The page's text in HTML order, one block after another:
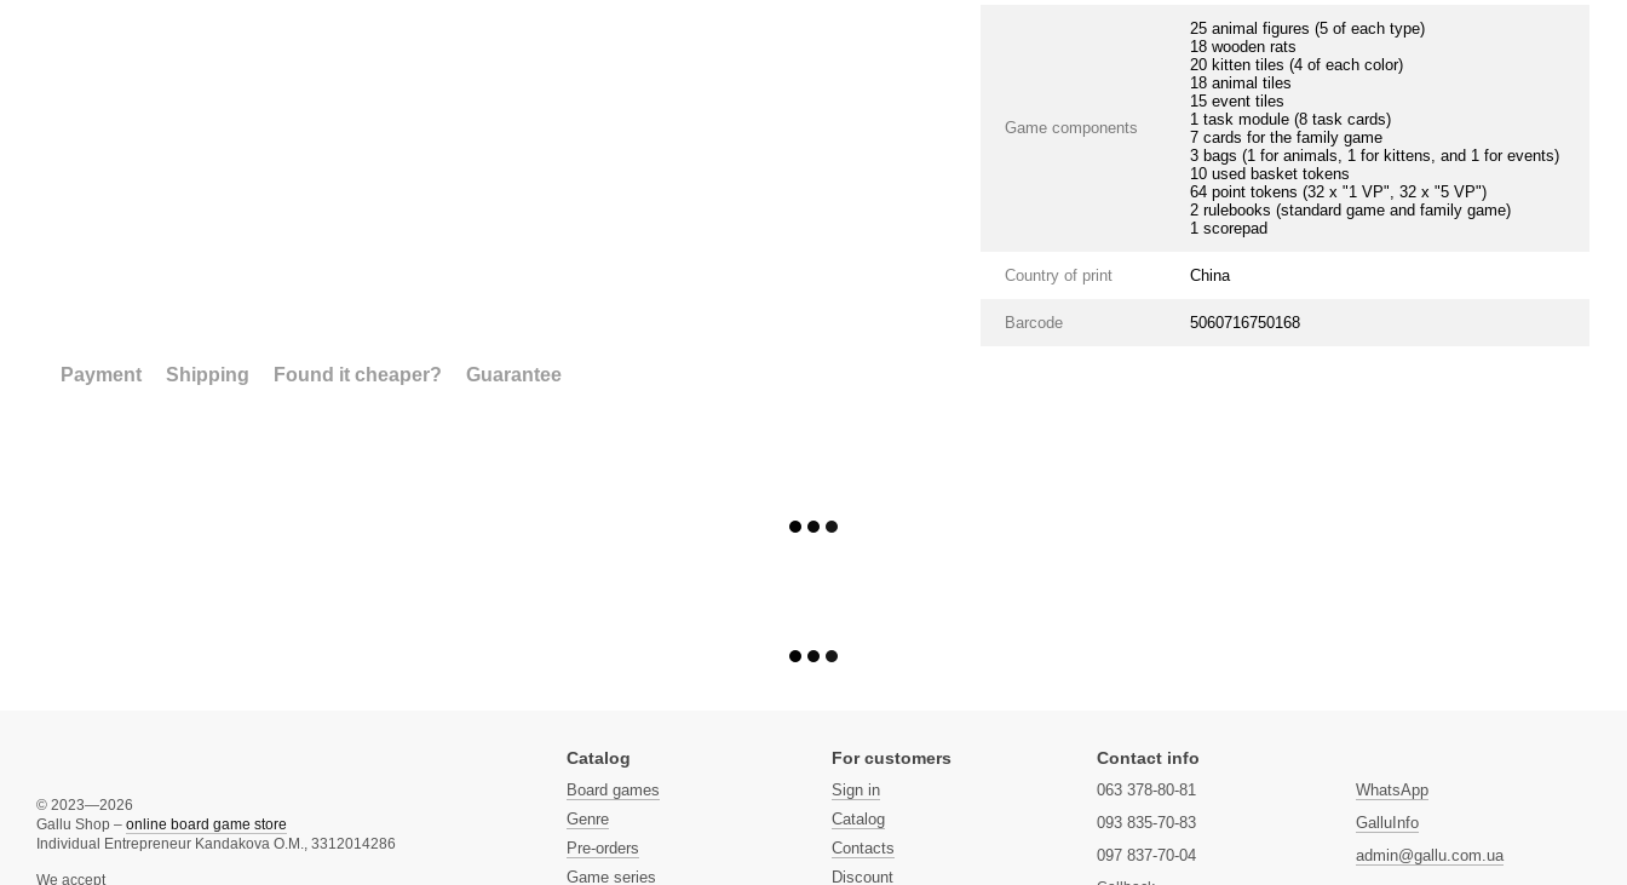
Game components
25 animal figures (5 of each type)
18 wooden rats
20 kitten tiles (4 of each color)
18 animal tiles
15 event tiles
1 task module (8 task cards)
7 cards for the family game
3 bags (1 for animals, 1 for kittens, and 1 for events)
10 used basket tokens
64 point tokens (32 x "1 VP", 32 x "5 VP")
2 rulebooks (standard game and family game)
1 scorepad
Country of print China
Barcode 5060716750168
Payment Shipping Found it cheaper? Guarantee
© 2023—2026
Gallu Shop – online board game store
Individual Entrepreneur Kandakova O.M., 3312014286
We accept
Catalog
Board games
Genre
Pre-orders
Game series
For customers
Sign in
Catalog
Contacts
Discount
Contact info
063 378-80-81
093 835-70-83
097 837-70-04
WhatsApp
GalluInfo
admin@gallu.com.ua